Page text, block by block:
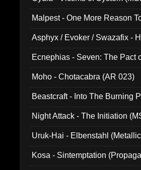
Malpest - One More Reason
Asphyx / Evoker / Swazafix -
Ecnephias - Seven: The Pact
Moho - Chotacabra (AR 023)
Beastcraft - Into The Burning
Night Attack - The Initiation
Uruk-Hai - Elbenstahl
Kosa - Sintemptation